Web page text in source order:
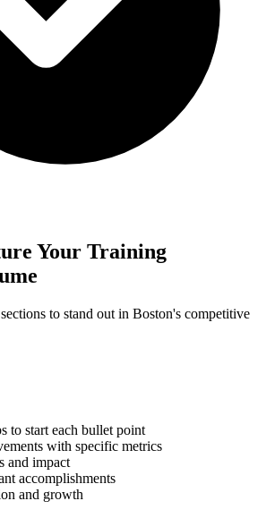
Your Training
to stand out in Boston's competitive
to start each bullet point
with specific metrics
and impact
accomplishments
and growth